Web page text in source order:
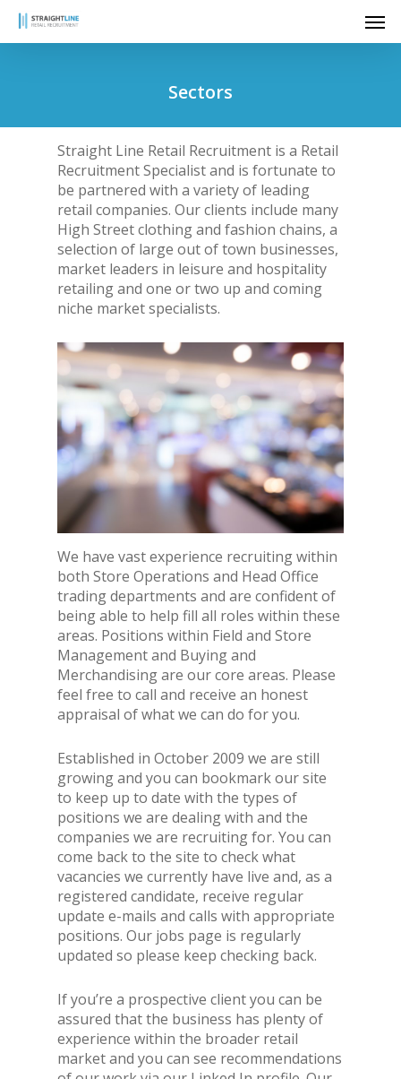
Skip
main
Sectors
Straight Line Retail Recruitment is a Retail
Recruitment Specialist and is fortunate to
be partnered with a variety of leading
retail companies. Our clients include many
High Street clothing and fashion chains, a
selection of large out of town businesses,
market leaders in leisure and hospitality
retailing and one or two up and coming
niche market specialists.
We have vast experience recruiting within
both Store Operations and Head Office
trading departments and are confident of
being able to help fill all roles within these
areas. Positions within Field and Store
Management and Buying and
Merchandising are our core areas. Please
feel free to call and receive an honest
appraisal of what we can do for you.
Established in October 2009 we are still
growing and you can bookmark our site
to keep up to date with the types of
positions we are dealing with and the
companies we are recruiting for. You can
come back to the site to check what
vacancies we currently have live and, as a
registered candidate, receive regular
update e-mails and calls with appropriate
positions. Our jobs page is regularly
updated so please keep checking back.
If you’re a prospective client you can be
assured that the business has plenty of
experience within the broader retail
market and you can see recommendations